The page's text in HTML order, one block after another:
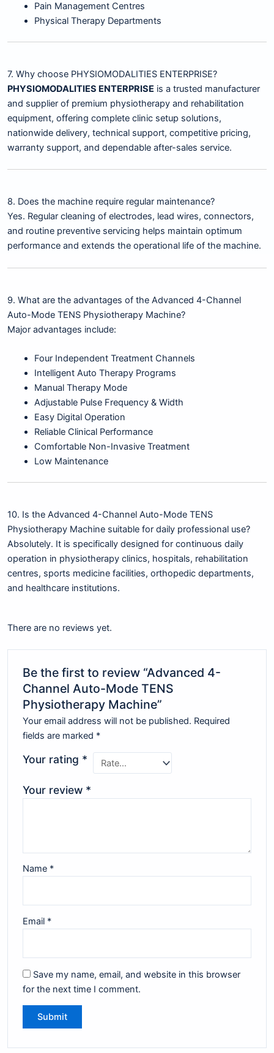
Pain Management Centres
Physical Therapy Departments
7. Why choose PHYSIOMODALITIES ENTERPRISE?
PHYSIOMODALITIES ENTERPRISE is a trusted manufacturer
and supplier of premium physiotherapy and rehabilitation
equipment, offering complete clinic setup solutions,
nationwide delivery, technical support, competitive pricing,
warranty support, and dependable after-sales service.
8. Does the machine require regular maintenance?
Yes. Regular cleaning of electrodes, lead wires, connectors,
and routine preventive servicing helps maintain optimum
performance and extends the operational life of the machine.
9. What are the advantages of the Advanced 4-Channel
Auto-Mode TENS Physiotherapy Machine?
Major advantages include:
Four Independent Treatment Channels
Intelligent Auto Therapy Programs
Manual Therapy Mode
Adjustable Pulse Frequency & Width
Easy Digital Operation
Reliable Clinical Performance
Comfortable Non-Invasive Treatment
Low Maintenance
10. Is the Advanced 4-Channel Auto-Mode TENS
Physiotherapy Machine suitable for daily professional use?
Absolutely. It is specifically designed for continuous daily
operation in physiotherapy clinics, hospitals, rehabilitation
centres, sports medicine facilities, orthopedic departments,
and healthcare institutions.
There are no reviews yet.
Be the first to review “Advanced 4-
Channel Auto-Mode TENS
Physiotherapy Machine”
Your email address will not be published. Required
fields are marked *
Your rating *
Your review *
Name *
Email *
Save my name, email, and website in this browser
for the next time I comment.